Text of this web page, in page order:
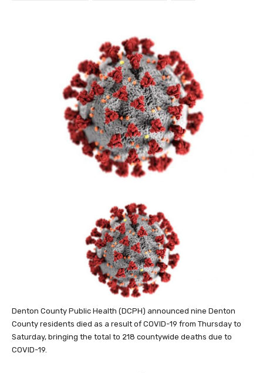
Denton County Public Health (DCPH) announced nine Denton
County residents died as a result of COVID-19 from Thursday to
Saturday, bringing the total to 218 countywide deaths due to
COVID-19.